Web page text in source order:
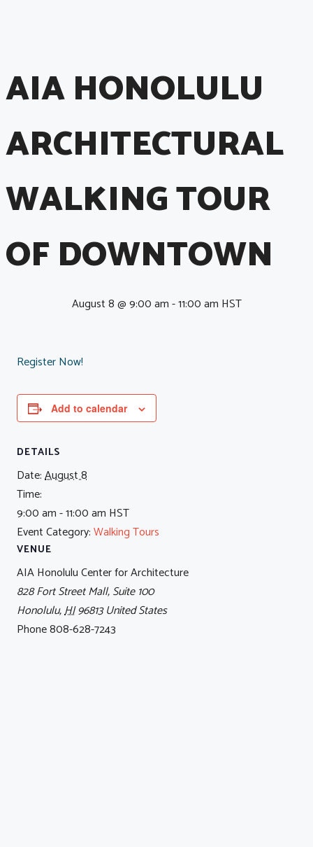
AIA HONOLULU
ARCHITECTURAL
WALKING TOUR
OF DOWNTOWN
August 8 @ 9:00 am-11:00 am HST
Register Now!
Add to calendar
DETAILS
Date:August 8
Time:
9:00 am - 11:00 am HST
Event Category:Walking Tours
VENUE
AIA Honolulu Center for Architecture
828 Fort Street Mall, Suite 100
Honolulu,HI96813 United States
Phone808-628-7243